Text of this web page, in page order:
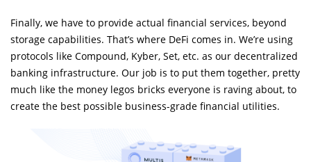
Finally, we have to provide actual financial services, beyond
storage capabilities. That’s where DeFi comes in. We’re using
protocols like Compound, Kyber, Set, etc. as our decentralized
banking infrastructure. Our job is to put them together, pretty
much like the money legos bricks everyone is raving about, to
create the best possible business-grade financial utilities.